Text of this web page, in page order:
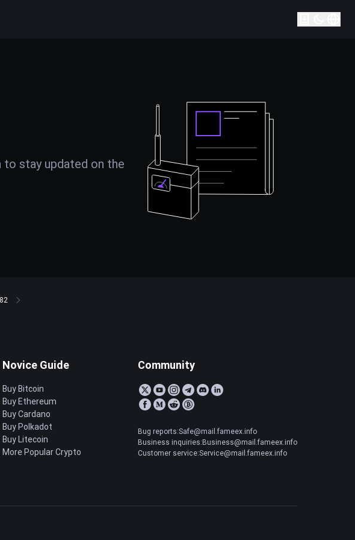
to stay updated on the
Novice Guide
Buy Bitcoin
Buy Ethereum
Buy Cardano
Buy Polkadot
Buy Litecoin
More Popular Crypto
Community
Bug reports:Safe@mail.fameex.info
Business inquiries:Business@mail.fameex.info
Customer service:Service@mail.fameex.info